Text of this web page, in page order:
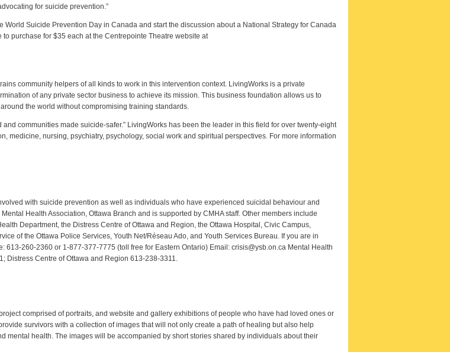
for suicide prevention.”
Suicide Prevention Day in Canada and start the discussion about a National Strategy for Canada
purchase for $35 each at the Centrepointe Theatre website at
community helpers of all kinds to work in this intervention context. LivingWorks is a private
of any private sector business to achieve its mission. This business foundation allows us to
the world without compromising training standards.
communities made suicide-safer.” LivingWorks has been the leader in this field for over twenty-eight
medicine, nursing, psychiatry, psychology, social work and spiritual perspectives. For more information
with suicide prevention as well as individuals who have experienced suicidal behaviour and
Health Association, Ottawa Branch and is supported by CMHA staff. Other members include
Department, the Distress Centre of Ottawa and Region, the Ottawa Hospital, Civic Campus,
of the Ottawa Police Services, Youth Net/Réseau Ado, and Youth Services Bureau. If you are in
260-2360 or 1-877-377-7775 (toll free for Eastern Ontario) Email: crisis@ysb.on.ca Mental Health
Distress Centre of Ottawa and Region 613-238-3311.
comprised of portraits, and website and gallery exhibitions of people who have had loved ones or
survivors with a collection of images that will not only create a path of healing but also help
mental health. The images will be accompanied by short stories shared by individuals about their